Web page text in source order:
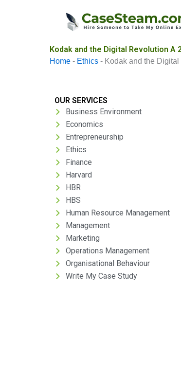
Kodak and the Digital Revolution A
Home - Ethics - Kodak and the
OUR SERVICES
Business Environment
Economics
Entrepreneurship
Ethics
Finance
Harvard
HBR
HBS
Human Resource Management
Management
Marketing
Operations Management
Organisational Behaviour
Write My Case Study